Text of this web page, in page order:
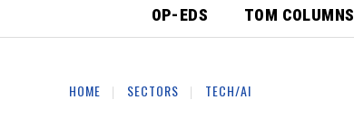
OP-EDS TOM COLUMNS
HOME SECTORS TECH/AI